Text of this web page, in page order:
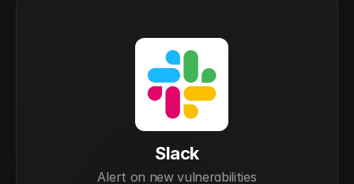
Slack
Alert on new vulnerabilities